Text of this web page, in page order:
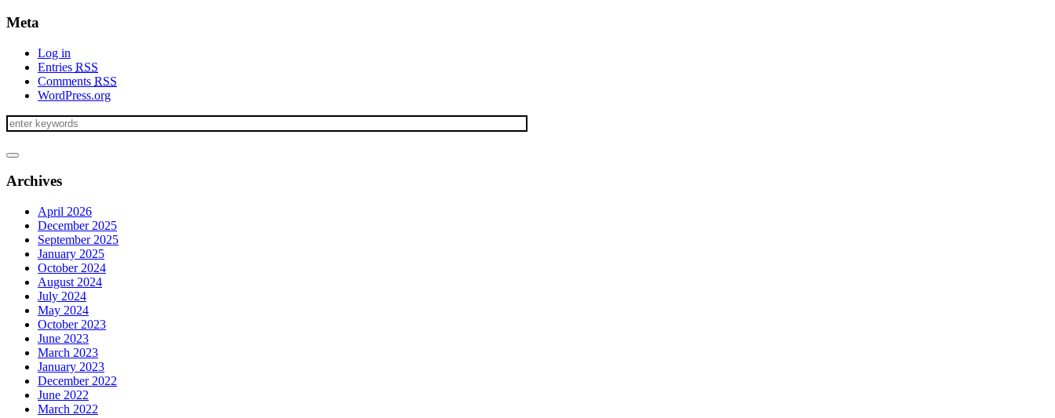
Meta
Log in
Entries RSS
Comments RSS
WordPress.org
Archives
April 2026
December 2025
September 2025
January 2025
October 2024
August 2024
July 2024
May 2024
October 2023
June 2023
March 2023
January 2023
December 2022
June 2022
March 2022